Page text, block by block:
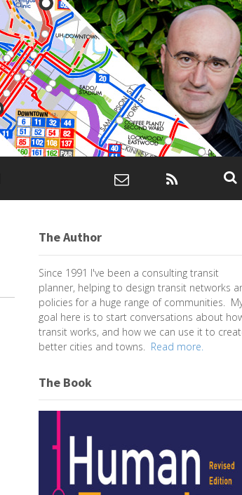
The Author
Since 1991 I've been a consulting transit
planner, helping to design transit networks
policies for a huge range of communities.
goal here is to start conversations about
transit works, and how we can use it to
better cities and towns. Read more.
The Book